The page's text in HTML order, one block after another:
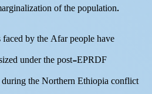
of the population.
by the Afar people have
under the post-EPRDF
the Northern Ethiopia conflict